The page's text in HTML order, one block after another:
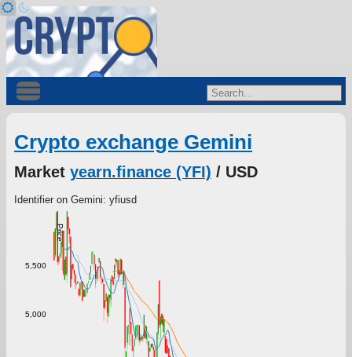
Crypto exchange Gemini
Market yearn.finance (YFI) / USD
Identifier on Gemini: yfiusd
Price
5,000
5,500